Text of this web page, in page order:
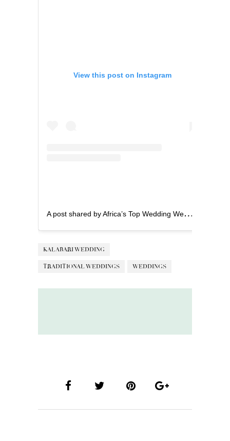
View this post on Instagram
A
post shared by Africa’s Top Wedding Website (@bellanaijaweddings)
KALABARI WEDDING
TRADITIONAL WEDDINGS WEDDINGS